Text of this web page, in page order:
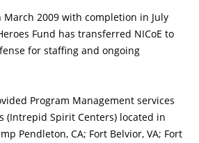
2009 with completion in July
Fund has transferred NICoE to
for staffing and ongoing
Program Management services
(Intrepid Spirit Centers) located in
Pendleton, CA; Fort Belvior, VA; Fort